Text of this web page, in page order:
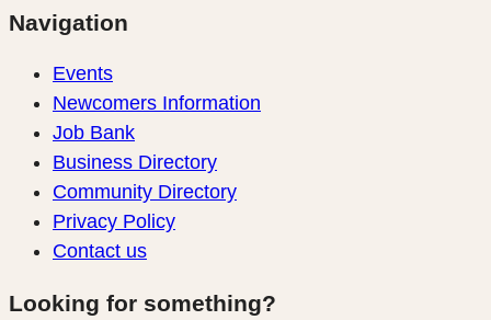
Navigation
Events
Newcomers Information
Job Bank
Business Directory
Community Directory
Privacy Policy
Contact us
Looking for something?